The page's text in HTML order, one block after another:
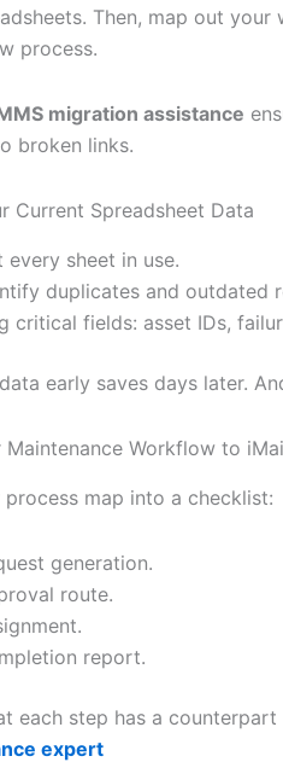
Then, map out
process.
migration assistance
broken links.
Current Spreadsheet Data
every sheet in use.
duplicates and outdated
critical fields: asset IDs,
early saves days later.
Maintenance Workflow to
process map into a checklist:
generation.
route.
report.
each step has a counterpart
expert